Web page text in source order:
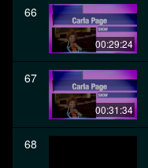
66
00:29:24
67
00:31:34
68